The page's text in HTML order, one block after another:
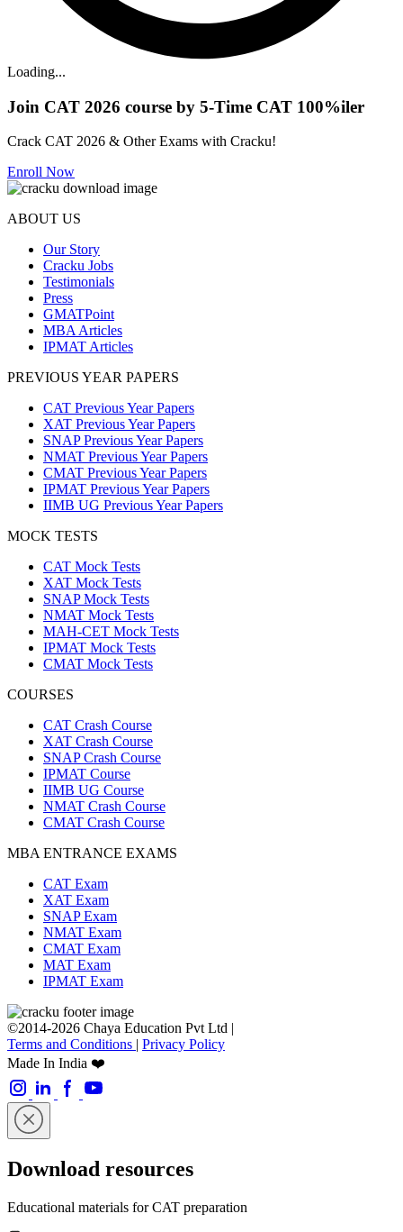
Loading...
Join CAT 2026 course by 5-Time CAT 100%iler
Crack CAT 2026 & Other Exams with Cracku!
Enroll Now
ABOUT US
Our Story
Cracku Jobs
Testimonials
Press
GMATPoint
MBA Articles
IPMAT Articles
PREVIOUS YEAR PAPERS
CAT Previous Year Papers
XAT Previous Year Papers
SNAP Previous Year Papers
NMAT Previous Year Papers
CMAT Previous Year Papers
IPMAT Previous Year Papers
IIMB UG Previous Year Papers
MOCK TESTS
CAT Mock Tests
XAT Mock Tests
SNAP Mock Tests
NMAT Mock Tests
MAH-CET Mock Tests
IPMAT Mock Tests
CMAT Mock Tests
COURSES
CAT Crash Course
XAT Crash Course
SNAP Crash Course
IPMAT Course
IIMB UG Course
NMAT Crash Course
CMAT Crash Course
MBA ENTRANCE EXAMS
CAT Exam
XAT Exam
SNAP Exam
NMAT Exam
CMAT Exam
MAT Exam
IPMAT Exam
©2014-2026 Chaya Education Pvt Ltd |
Terms and Conditions | Privacy Policy
Made In India ❤️
Download resources
Educational materials for CAT preparation